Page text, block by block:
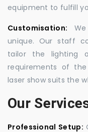
equipment to fulfill
Customisation:
unique. Our staff
tailor the lighting
requirements of
laser show suits the
Our
Professional Setup: